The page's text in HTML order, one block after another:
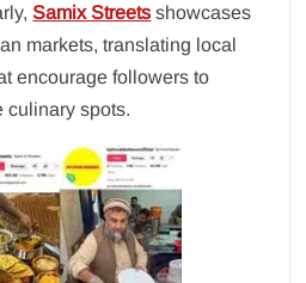
Samix Streets showcases
markets, translating local
encourage followers to
culinary spots.